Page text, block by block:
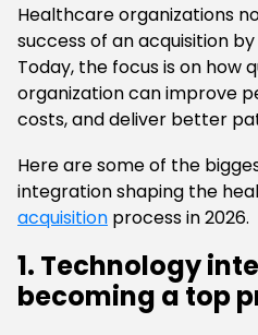
Healthcare organizations
success of an acquisition
Today, the focus is on how
organization can improve
costs, and deliver better
Here are some of the
integration shaping the
acquisition process in 2026.
1. Technology
becoming a top